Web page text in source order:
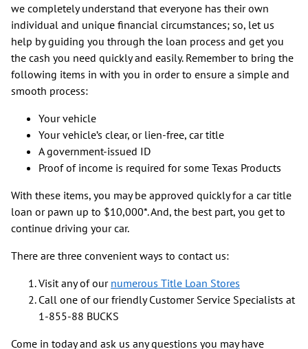
we completely understand that everyone has their own
individual and unique financial circumstances; so, let us
help by guiding you through the loan process and get you
the cash you need quickly and easily. Remember to bring the
following items in with you in order to ensure a simple and
smooth process:
Your vehicle
Your vehicle’s clear, or lien-free, car title
A government-issued ID
Proof of income is required for some Texas Products
With these items, you may be approved quickly for a car title
loan or pawn up to $10,000*. And, the best part, you get to
continue driving your car.
There are three convenient ways to contact us:
Visit any of our numerous Title Loan Stores
Call one of our friendly Customer Service Specialists at
1-855-88 BUCKS
Come in today and ask us any questions you may have